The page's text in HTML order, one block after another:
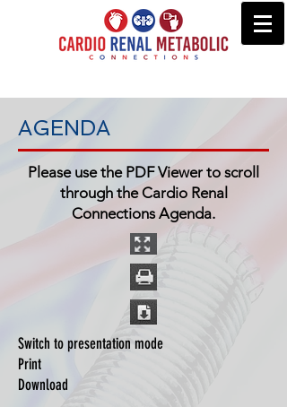
AGENDA
Please use the PDF Viewer to scroll
through the Cardio Renal
Connections Agenda.
Switch to presentation mode
Print
Download